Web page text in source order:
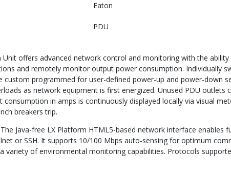
Eaton
PDU
Unit offers advanced network control and monitoring with the
and remotely monitor output power consumption. Individually
programmed for user-defined power-up and power-down
as network equipment is first energized. Unused PDU
in amps is continuously displayed locally via visual
breakers trip.
Java-free LX Platform HTML5-based network interface enables
or SSH. It supports 10/100 Mbps auto-sensing for optimum
variety of environmental monitoring capabilities. Protocols